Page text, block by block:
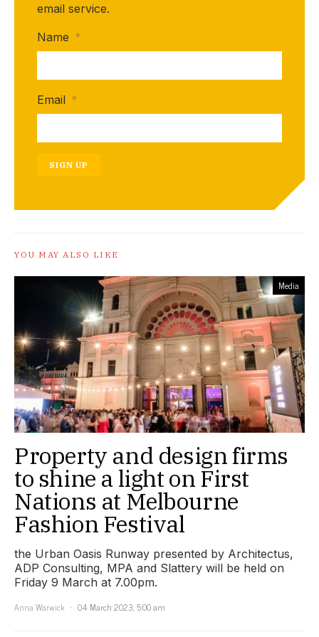
email service.
Name *
Email *
SIGN UP
YOU MAY ALSO LIKE
Media
Property and design firms
to shine a light on First
Nations at Melbourne
Fashion Festival
the Urban Oasis Runway presented by Architectus,
ADP Consulting, MPA and Slattery will be held on
Friday 9 March at 7.00pm.
Anna Warwick
04 March 2023, 5:00 am